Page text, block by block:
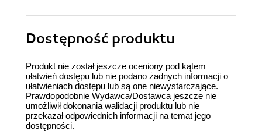
Dostępność produktu
Produkt nie został jeszcze oceniony pod kątem
ułatwień dostępu lub nie podano żadnych informacji o
ułatwieniach dostępu lub są one niewystarczające.
Prawdopodobnie Wydawca/Dostawca jeszcze nie
umożliwił dokonania walidacji produktu lub nie
przekazał odpowiednich informacji na temat jego
dostępności.